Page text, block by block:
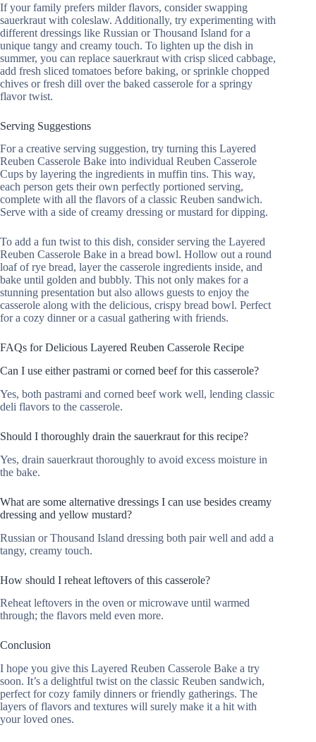
If your family prefers milder flavors, consider swapping
sauerkraut with coleslaw. Additionally, try experimenting with
different dressings like Russian or Thousand Island for a
unique tangy and creamy touch. To lighten up the dish in
summer, you can replace sauerkraut with crisp sliced cabbage,
add fresh sliced tomatoes before baking, or sprinkle chopped
chives or fresh dill over the baked casserole for a springy
flavor twist.
Serving Suggestions
For a creative serving suggestion, try turning this Layered
Reuben Casserole Bake into individual Reuben Casserole
Cups by layering the ingredients in muffin tins. This way,
each person gets their own perfectly portioned serving,
complete with all the flavors of a classic Reuben sandwich.
Serve with a side of creamy dressing or mustard for dipping.
To add a fun twist to this dish, consider serving the Layered
Reuben Casserole Bake in a bread bowl. Hollow out a round
loaf of rye bread, layer the casserole ingredients inside, and
bake until golden and bubbly. This not only makes for a
stunning presentation but also allows guests to enjoy the
casserole along with the delicious, crispy bread bowl. Perfect
for a cozy dinner or a casual gathering with friends.
FAQs for Delicious Layered Reuben Casserole Recipe
Can I use either pastrami or corned beef for this casserole?
Yes, both pastrami and corned beef work well, lending classic
deli flavors to the casserole.
Should I thoroughly drain the sauerkraut for this recipe?
Yes, drain sauerkraut thoroughly to avoid excess moisture in
the bake.
What are some alternative dressings I can use besides creamy
dressing and yellow mustard?
Russian or Thousand Island dressing both pair well and add a
tangy, creamy touch.
How should I reheat leftovers of this casserole?
Reheat leftovers in the oven or microwave until warmed
through; the flavors meld even more.
Conclusion
I hope you give this Layered Reuben Casserole Bake a try
soon. It’s a delightful twist on the classic Reuben sandwich,
perfect for cozy family dinners or friendly gatherings. The
layers of flavors and textures will surely make it a hit with
your loved ones.